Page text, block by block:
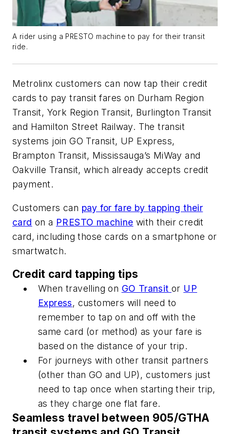
A rider using a PRESTO machine to pay for their transit
ride.
Metrolinx customers can now tap their credit
cards to pay transit fares on Durham Region
Transit, York Region Transit, Burlington Transit
and Hamilton Street Railway. The transit
systems join GO Transit, UP Express,
Brampton Transit, Mississauga’s MiWay and
Oakville Transit, which already accepts credit
payment.
Customers can pay for fare by tapping their
card on a PRESTO machine with their credit
card, including those cards on a smartphone or
smartwatch.
Credit card tapping tips
When travelling on GO Transitor UP
Express, customers will need to
remember to tap on and off with the
same card (or method) as your fare is
based on the distance of your trip.
For journeys with other transit partners
(other than GO and UP), customers just
need to tap once when starting their trip,
as they charge one flat fare.
Seamless travel between 905/GTHA